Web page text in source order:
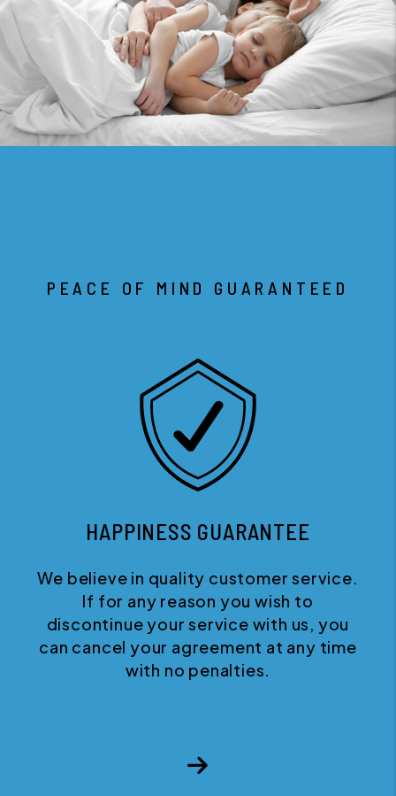
PEACE OF MIND GUARANTEED
HAPPINESS GUARANTEE
We believe in quality customer service.
If for any reason you wish to
discontinue your service with us, you
can cancel your agreement at any time
with no penalties.
Next